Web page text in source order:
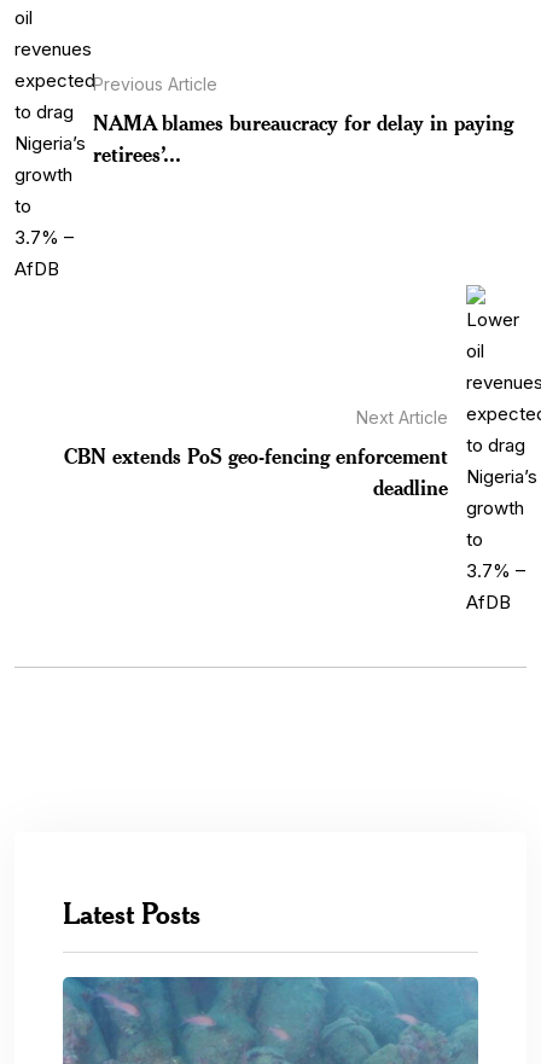
Previous Article
NAMA blames bureaucracy for delay in paying
retirees’...
Next Article
CBN extends PoS geo-fencing enforcement
deadline
Latest Posts